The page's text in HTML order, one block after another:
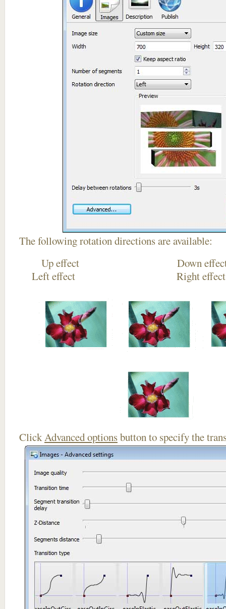
The following rotation directions are available:
Up effect
Left effect Right
ClickAdvanced optionsbutton to specify the